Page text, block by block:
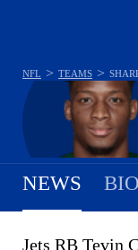
NFL > TEAMS >
NEWS BIO
Jets RB Tevin